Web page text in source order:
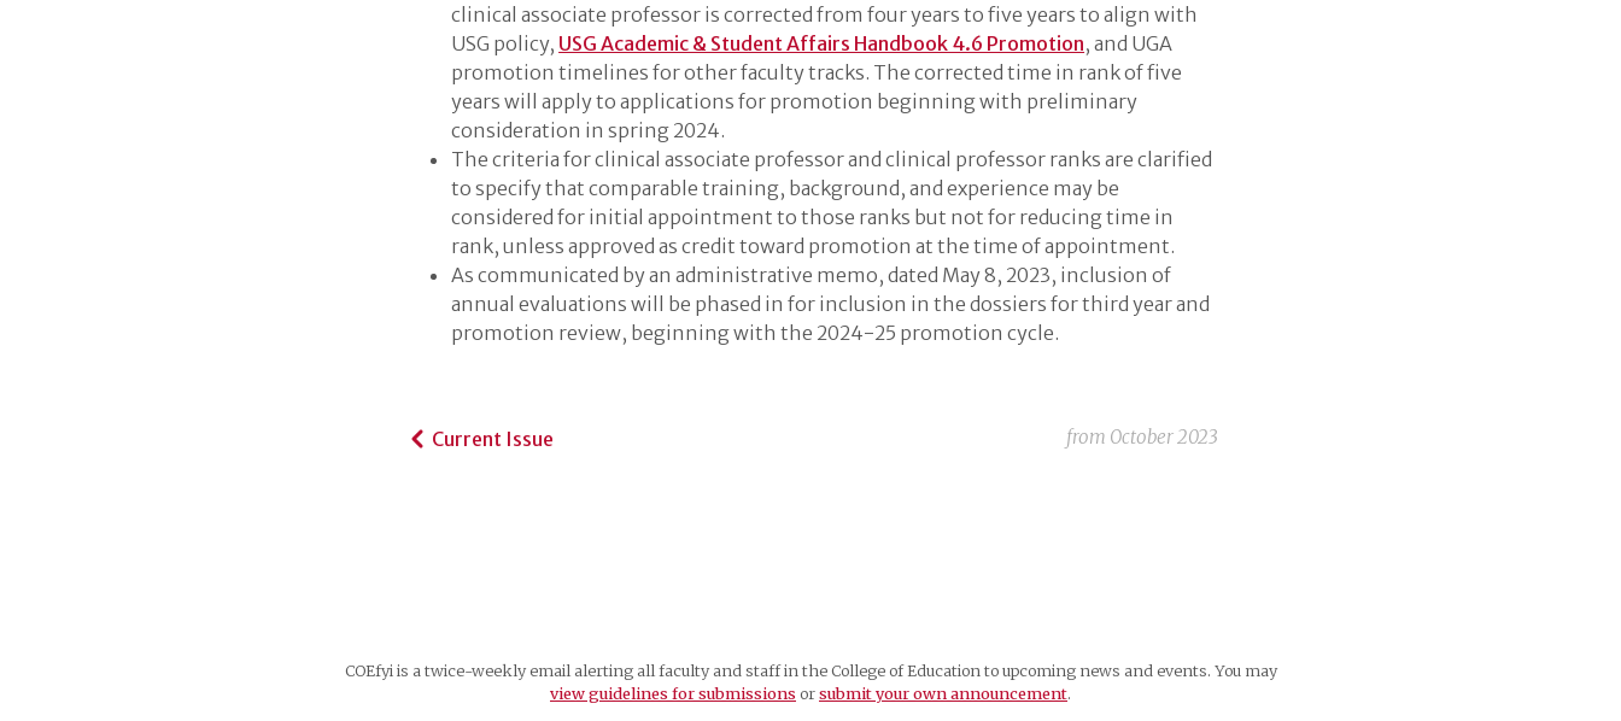
clinical associate professor is corrected from four years to five years to align with
USG policy, USG Academic & Student Affairs Handbook 4.6 Promotion, and UGA
promotion timelines for other faculty tracks. The corrected time in rank of five
years will apply to applications for promotion beginning with preliminary
consideration in spring 2024.
The criteria for clinical associate professor and clinical professor ranks are clarified
to specify that comparable training, background, and experience may be
considered for initial appointment to those ranks but not for reducing time in
rank, unless approved as credit toward promotion at the time of appointment.
As communicated by an administrative memo, dated May 8, 2023, inclusion of
annual evaluations will be phased in for inclusion in the dossiers for third year and
promotion review, beginning with the 2024-25 promotion cycle.
from October 2023
Current Issue
COEfyi is a twice-weekly email alerting all faculty and staff in the College of Education to upcoming news and events. You may
view guidelines for submissions orsubmit your own announcement.